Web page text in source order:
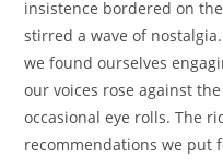
insistence bordered on
stirred a wave of
we found ourselves
our voices rose against
occasional eye rolls. The
recommendations we put